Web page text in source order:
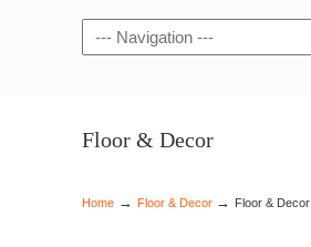
Navigation
Floor & Decor
Home → Floor & Decor → Floor & Decor